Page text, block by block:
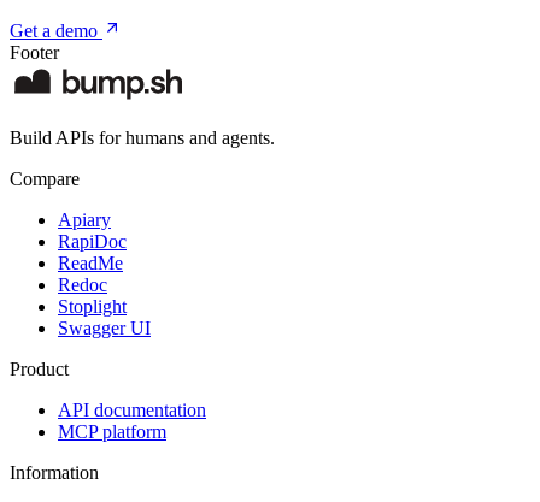
Get a demo
Footer
Build APIs for humans and agents.
Compare
Apiary
RapiDoc
ReadMe
Redoc
Stoplight
Swagger UI
Product
API documentation
MCP platform
Information